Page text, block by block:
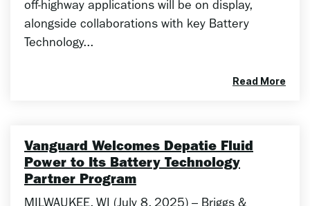
off-highway applications will be on display,
alongside collaborations with key Battery
Technology...
Read More
Vanguard Welcomes Depatie Fluid
Power to Its Battery Technology
Partner Program